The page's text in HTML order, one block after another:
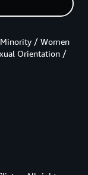
/ Women
Orientation /